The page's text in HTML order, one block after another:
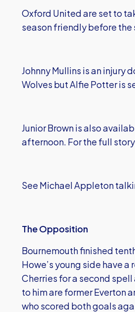
Oxford United are set to
season friendly before the
Johnny Mullins is an injury
Wolves but Alfie Potter is
Junior Brown is also
afternoon. For the full
See Michael Appleton
The Opposition
Bournemouth finished
Howe’s young side have
Cherries for a second
to him are former Everton
who scored both goals